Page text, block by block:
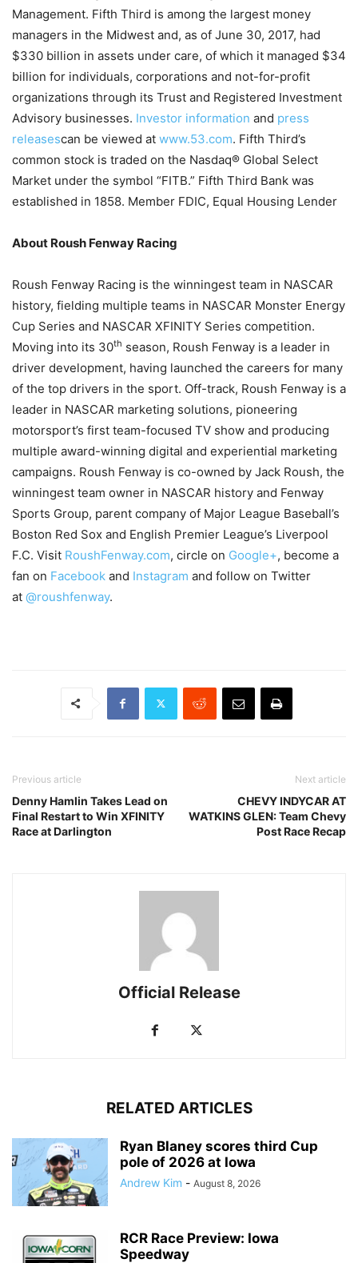
Management. Fifth Third is among the largest money
managers in the Midwest and, as of June 30, 2017, had
$330 billion in assets under care, of which it managed $34
billion for individuals, corporations and not-for-profit
organizations through its Trust and Registered Investment
Advisory businesses. Investor information and press
releasescan be viewed at www.53.com. Fifth Third’s
common stock is traded on the Nasdaq® Global Select
Market under the symbol “FITB.” Fifth Third Bank was
established in 1858. Member FDIC, Equal Housing Lender
About Roush Fenway Racing
Roush Fenway Racing is the winningest team in NASCAR
history, fielding multiple teams in NASCAR Monster Energy
Cup Series and NASCAR XFINITY Series competition.
Moving into its 30th season, Roush Fenway is a leader in
driver development, having launched the careers for many
of the top drivers in the sport. Off-track, Roush Fenway is a
leader in NASCAR marketing solutions, pioneering
motorsport’s first team-focused TV show and producing
multiple award-winning digital and experiential marketing
campaigns. Roush Fenway is co-owned by Jack Roush, the
winningest team owner in NASCAR history and Fenway
Sports Group, parent company of Major League Baseball’s
Boston Red Sox and English Premier League’s Liverpool
F.C. Visit RoushFenway.com, circle on Google+, become a
fan on Facebook and Instagram and follow on Twitter
at @roushfenway.
Previous article
Denny Hamlin Takes Lead on
Final Restart to Win XFINITY
Race at Darlington
Next article
CHEVY INDYCAR AT
WATKINS GLEN: Team Chevy
Post Race Recap
Official Release
RELATED ARTICLES
Ryan Blaney scores third Cup
pole of 2026 at Iowa
Andrew Kim - August 8, 2026
RCR Race Preview: Iowa
Speedway